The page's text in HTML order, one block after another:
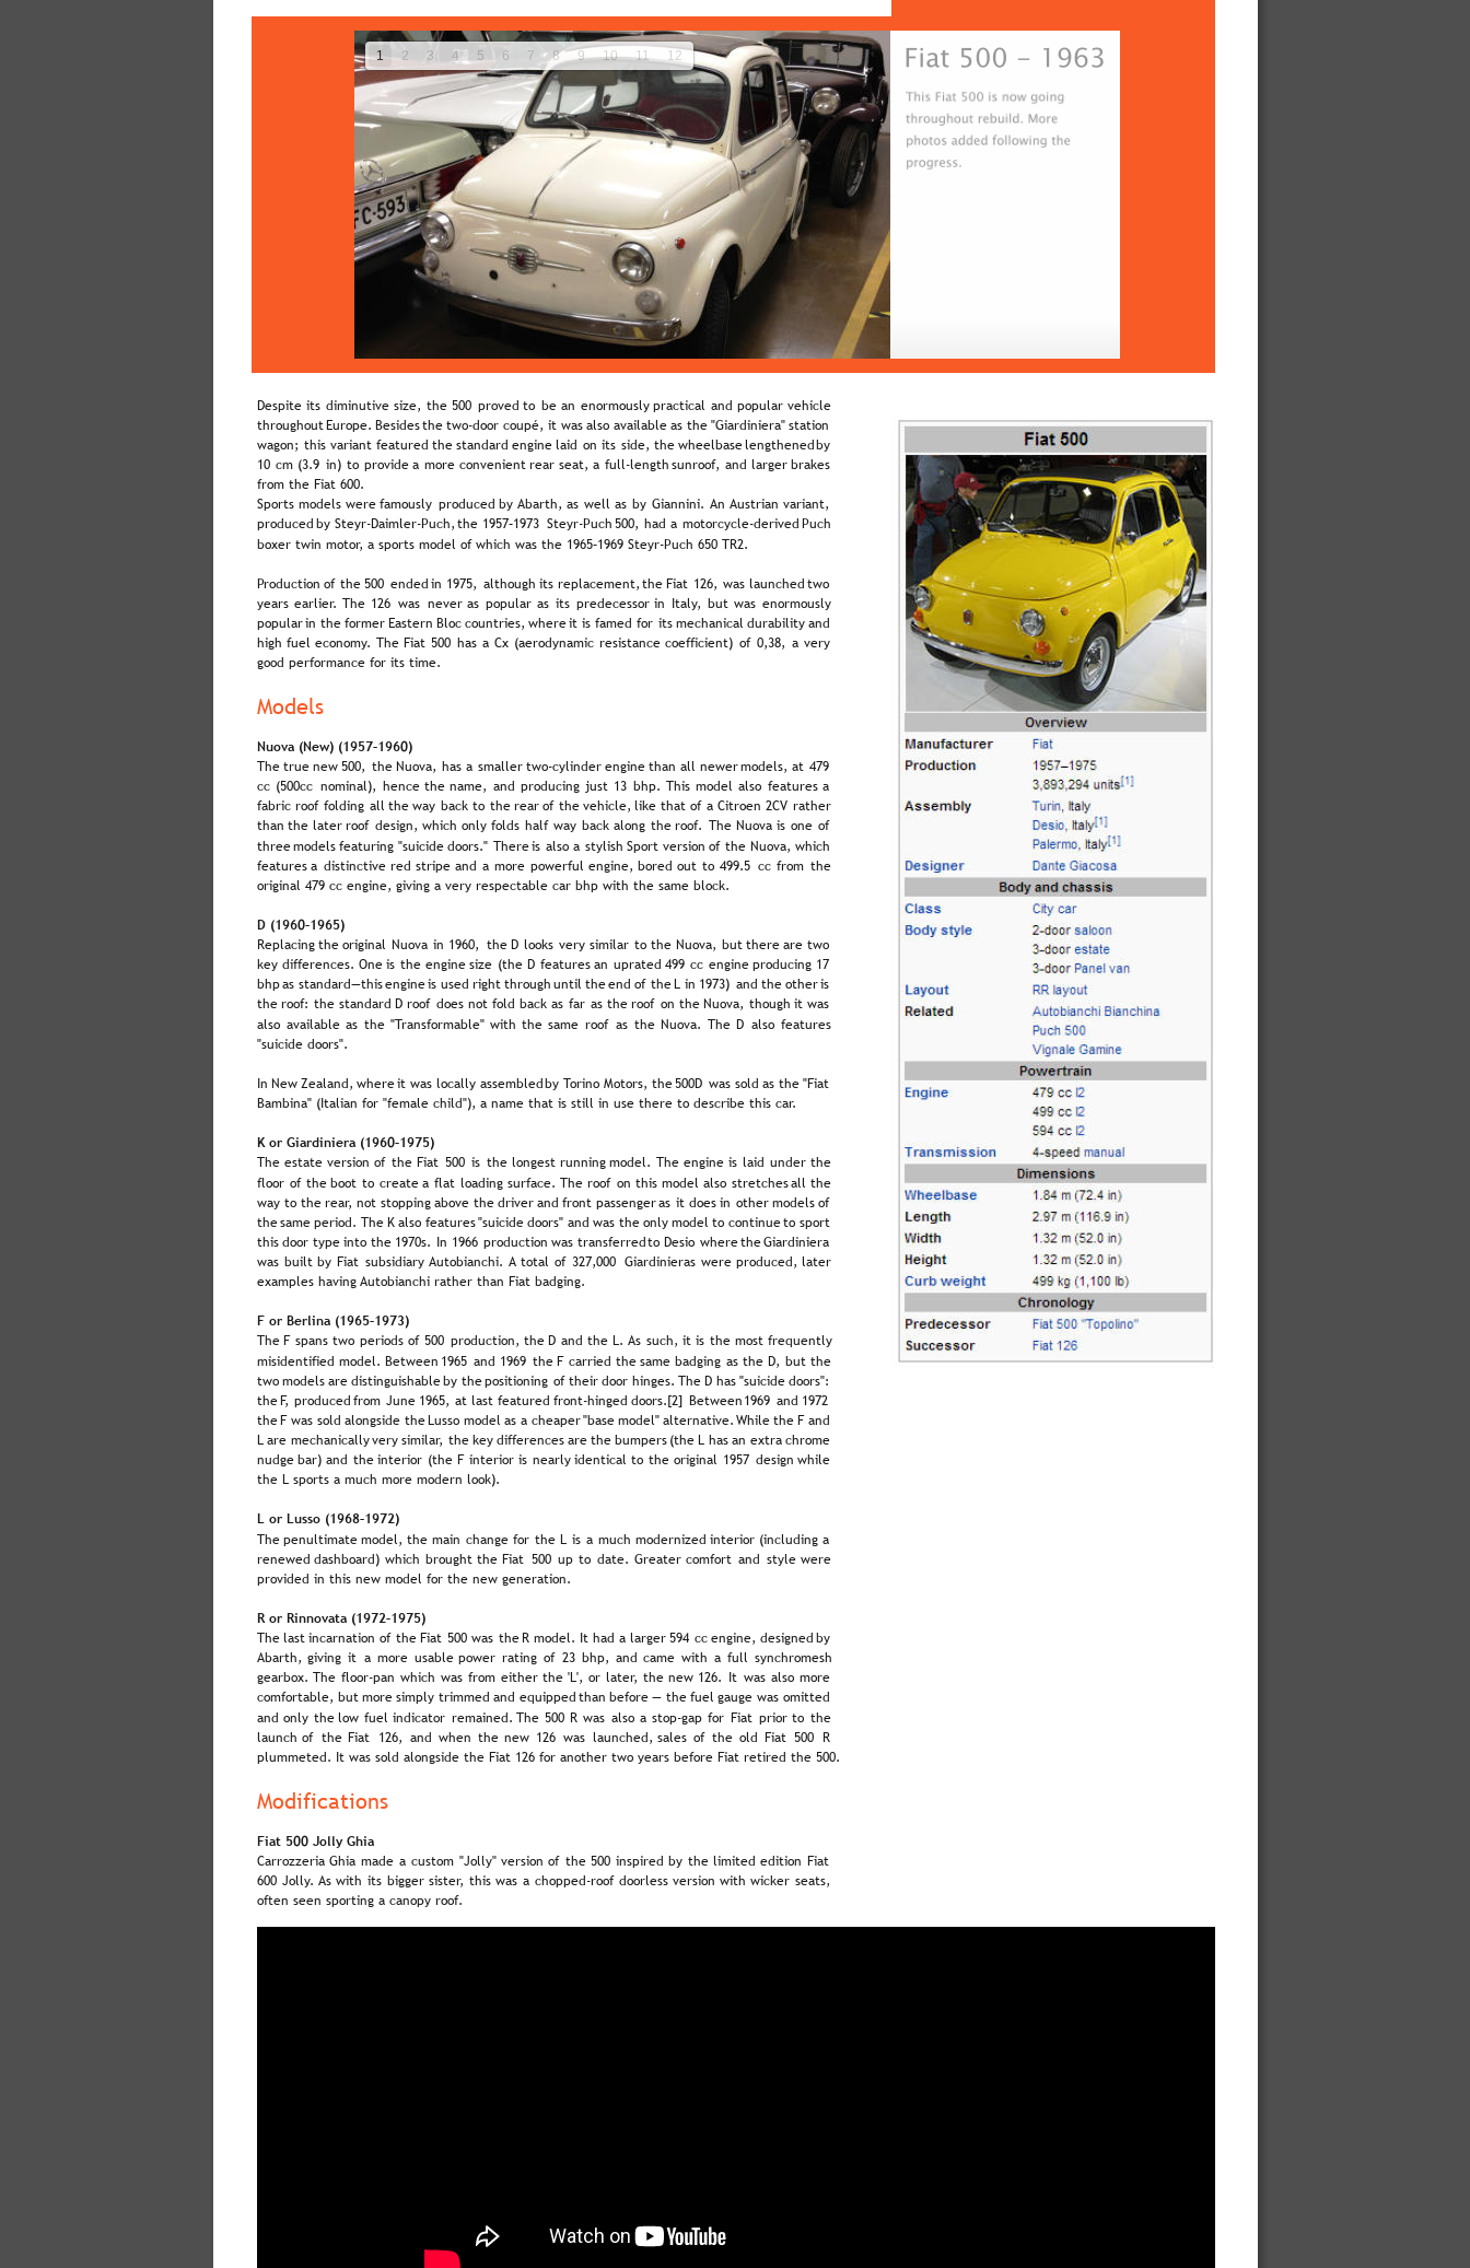
Despite its diminutive size, the 500 proved to be an enormously practical and popular vehicle
throughout Europe. Besides the two-door coupé, it was also available as the "Giardiniera" station
wagon; this variant featured the standard engine laid on its side, the wheelbase lengthened by
10 cm (3.9 in) to provide a more convenient rear seat, a full-length sunroof, and larger brakes
from the Fiat 600.
Sports models were famously produced by Abarth, as well as by Giannini. An Austrian variant,
produced by Steyr-Daimler-Puch, the 1957–1973 Steyr-Puch 500, had a motorcycle-derived Puch
boxer twin motor, a sports model of which was the 1965–1969 Steyr-Puch 650 TR2.
Production of the 500 ended in 1975, although its replacement, the Fiat 126, was launched two
years earlier. The 126 was never as popular as its predecessor in Italy, but was enormously
popular in the former Eastern Bloc countries, where it is famed for its mechanical durability and
high fuel economy. The Fiat 500 has a Cx (aerodynamic resistance coefficient) of 0,38, a very
good performance for its time.
Models
Nuova (New) (1957–1960)
The true new 500, the Nuova, has a smaller two-cylinder engine than all newer models, at 479
cc (500cc nominal), hence the name, and producing just 13 bhp. This model also features a
fabric roof folding all the way back to the rear of the vehicle, like that of a Citroën 2CV rather
than the later roof design, which only folds half way back along the roof. The Nuova is one of
three models featuring "suicide doors." There is also a stylish Sport version of the Nuova, which
features a distinctive red stripe and a more powerful engine, bored out to 499.5 cc from the
original 479 cc engine, giving a very respectable car bhp with the same block.
D (1960–1965)
Replacing the original Nuova in 1960, the D looks very similar to the Nuova, but there are two
key differences. One is the engine size (the D features an uprated 499 cc engine producing 17
bhp as standard—this engine is used right through until the end of the L in 1973) and the other is
the roof: the standard D roof does not fold back as far as the roof on the Nuova, though it was
also available as the "Transformable" with the same roof as the Nuova. The D also features
"suicide doors".
In New Zealand, where it was locally assembled by Torino Motors, the 500D was sold as the "Fiat
Bambina" (Italian for "female child"), a name that is still in use there to describe this car.
K or Giardiniera (1960–1975)
The estate version of the Fiat 500 is the longest running model. The engine is laid under the
floor of the boot to create a flat loading surface. The roof on this model also stretches all the
way to the rear, not stopping above the driver and front passenger as it does in other models of
the same period. The K also features "suicide doors" and was the only model to continue to sport
this door type into the 1970s. In 1966 production was transferred to Desio where the Giardiniera
was built by Fiat subsidiary Autobianchi. A total of 327,000 Giardinieras were produced, later
examples having Autobianchi rather than Fiat badging.
F or Berlina (1965–1973)
The F spans two periods of 500 production, the D and the L. As such, it is the most frequently
misidentified model. Between 1965 and 1969 the F carried the same badging as the D, but the
two models are distinguishable by the positioning of their door hinges. The D has "suicide doors":
the F, produced from June 1965, at last featured front-hinged doors.[2] Between 1969 and 1972
the F was sold alongside the Lusso model as a cheaper "base model" alternative. While the F and
L are mechanically very similar, the key differences are the bumpers (the L has an extra chrome
nudge bar) and the interior (the F interior is nearly identical to the original 1957 design while
the L sports a much more modern look).
L or Lusso (1968–1972)
The penultimate model, the main change for the L is a much modernized interior (including a
renewed dashboard) which brought the Fiat 500 up to date. Greater comfort and style were
provided in this new model for the new generation.
R or Rinnovata (1972–1975)
The last incarnation of the Fiat 500 was the R model. It had a larger 594 cc engine, designed by
Abarth, giving it a more usable power rating of 23 bhp, and came with a full synchromesh
gearbox. The floor-pan which was from either the 'L', or later, the new 126. It was also more
comfortable, but more simply trimmed and equipped than before — the fuel gauge was omitted
and only the low fuel indicator remained. The 500 R was also a stop-gap for Fiat prior to the
launch of the Fiat 126, and when the new 126 was launched, sales of the old Fiat 500 R
plummeted. It was sold alongside the Fiat 126 for another two years before Fiat retired the 500.
Modifications
Fiat 500 Jolly Ghia
Carrozzeria Ghia made a custom "Jolly" version of the 500 inspired by the limited edition Fiat
600 Jolly. As with its bigger sister, this was a chopped-roof doorless version with wicker seats,
often seen sporting a canopy roof.
1 2 3 4 5 6 7 8 9 10 11 12